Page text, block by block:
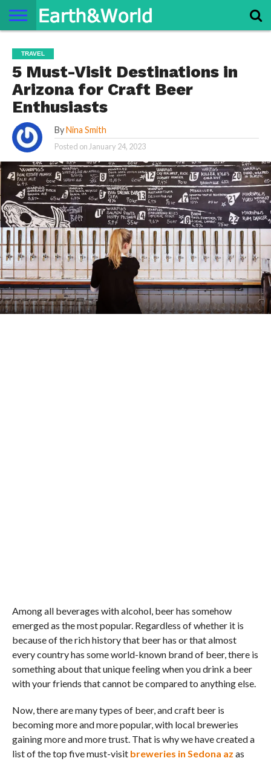
SPACE
HISTORY
LIFE
TRAVEL
TERMS AND
CONDITIONS
PRIVACY
POLICY
CONTACT
US
ABOUT
US
TRAVEL
5 Must-Visit Destinations in
Arizona for Craft Beer
Enthusiasts
By Nina Smith
Posted on January 24, 2023
Among all beverages with alcohol, beer has somehow
emerged as the most popular. Regardless of whether it is
because of the rich history that beer has or that almost
every country has some world-known brand of beer, there is
something about that unique feeling when you drink a beer
with your friends that cannot be compared to anything else.
Now, there are many types of beer, and craft beer is
becoming more and more popular, with local breweries
gaining more and more trust. That is why we have created a
list of the top five must-visit breweries in Sedona az as